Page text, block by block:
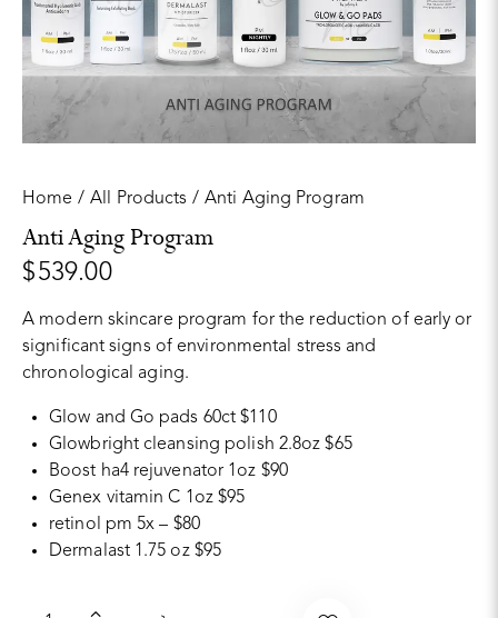
Home All Products Anti Aging Program
Anti Aging Program
$539.00
A modern skincare program for the reduction of early or
significant signs of environmental stress and
chronological aging.
Glow and Go pads 60ct $110
Glowbright cleansing polish 2.8oz $65
Boost ha4 rejuvenator 1oz $90
Genex vitamin C 1oz $95
retinol pm 5x – $80
Dermalast 1.75 oz $95